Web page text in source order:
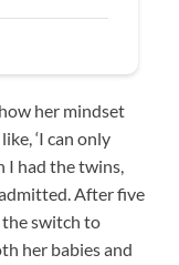
her mindset
‘I can only
I had the twins,
admitted. After five
the switch to
her babies and